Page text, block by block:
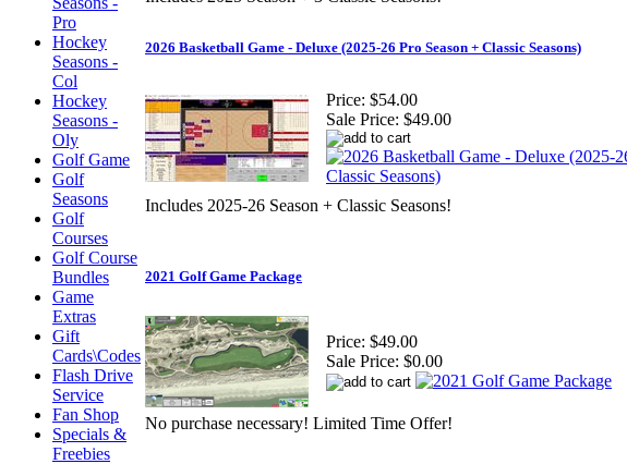
Pro
Hockey
Seasons -
Col
Hockey
Seasons -
Oly
Golf Game
Golf
Seasons
Golf
Courses
Golf Course
Bundles
Game
Extras
Gift
Cards\Codes
Flash Drive
Service
Fan Shop
Specials &
Freebies
2026 Basketball Game - Deluxe (2025-26 Pro Season + Classic Seasons)
Price: $54.00
Sale Price: $49.00
Includes 2025-26 Season + Classic Seasons!
2021 Golf Game Package
Price: $49.00
Sale Price: $0.00
No purchase necessary! Limited Time Offer!